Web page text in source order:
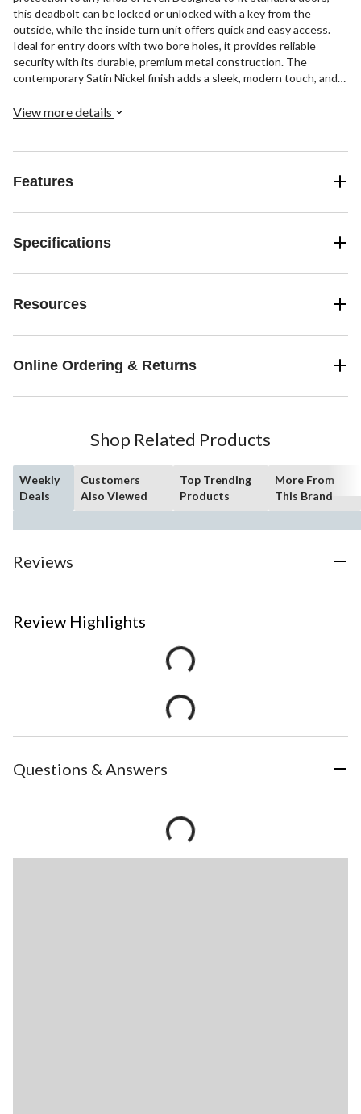
this deadbolt can be locked or unlocked with a key from the
outside, while the inside turn unit offers quick and easy access.
Ideal for entry doors with two bore holes, it provides reliable
security with its durable, premium metal construction. The
contemporary Satin Nickel finish adds a sleek, modern touch, and
mind.
View more details
Features
Specifications
Resources
Online Ordering & Returns
Shop Related Products
Weekly
Deals
Customers
Also Viewed
Top Trending
Products
More From
This Brand
Reviews
Review Highlights
Questions & Answers